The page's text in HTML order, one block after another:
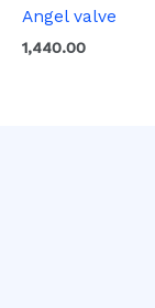
Angel valve
1,440.00